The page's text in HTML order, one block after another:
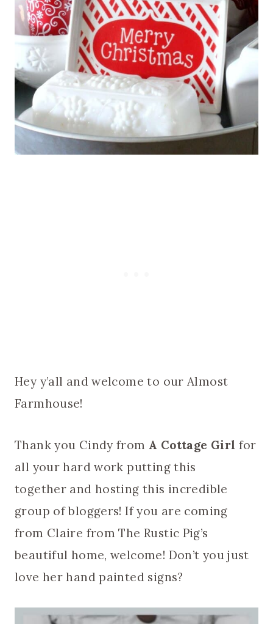
Hey y’all and welcome to our Almost
Farmhouse!
Thank you Cindy from A Cottage Girl for
all your hard work putting this
together and hosting this incredible
group of bloggers! If you are coming
from Claire from The Rustic Pig’s
beautiful home, welcome! Don’t you just
love her hand painted signs?